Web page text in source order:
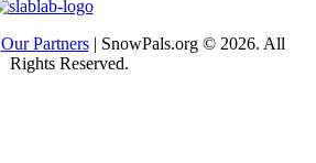
Our Partners| SnowPals.org © 2026. All
Rights Reserved.